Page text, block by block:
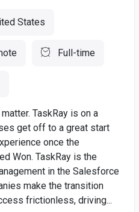
States
Full-time
TaskRay is on a
get off to a great start
once the
Won. TaskRay is the
in the Salesforce
make the transition
frictionless, driving...